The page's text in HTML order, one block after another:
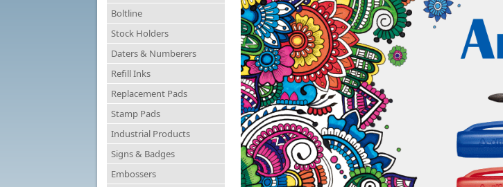
Boltline
Stock Holders
Daters & Numberers
Refill Inks
Replacement Pads
Stamp Pads
Industrial Products
Signs & Badges
Embossers